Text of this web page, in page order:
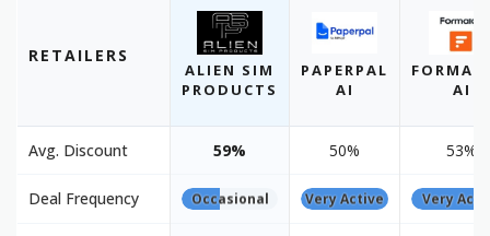
RETAILERS
ALIEN SIM
PRODUCTS
PAPERPAL
AI
AI
Avg. Discount 59% 50% 53%
Deal Frequency Occasional Very Active Very